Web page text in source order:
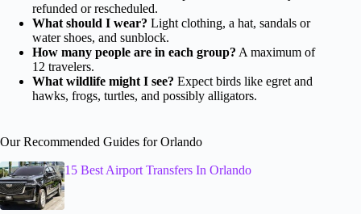
refunded or rescheduled.
What should I wear? Light clothing, a hat, sandals or
water shoes, and sunblock.
How many people are in each group? A maximum of
12 travelers.
What wildlife might I see? Expect birds like egret and
hawks, frogs, turtles, and possibly alligators.
Our Recommended Guides for Orlando
15 Best Airport Transfers In Orlando